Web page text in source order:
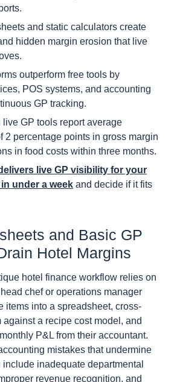
and static calculators create
hidden margin erosion that live
outperform free tools by
POS systems, and accounting
GP tracking.
GP tools report average
2 percentage points in gross margin
in food costs within three months.
live GP visibility for your
under a week and decide if it fits
and Basic GP
Hotel Margins
hotel finance workflow relies on
chef or operations manager
items into a spreadsheet, cross-
against a recipe cost model, and
P&L from their accountant.
mistakes that undermine
inadequate departmental
revenue recognition, and